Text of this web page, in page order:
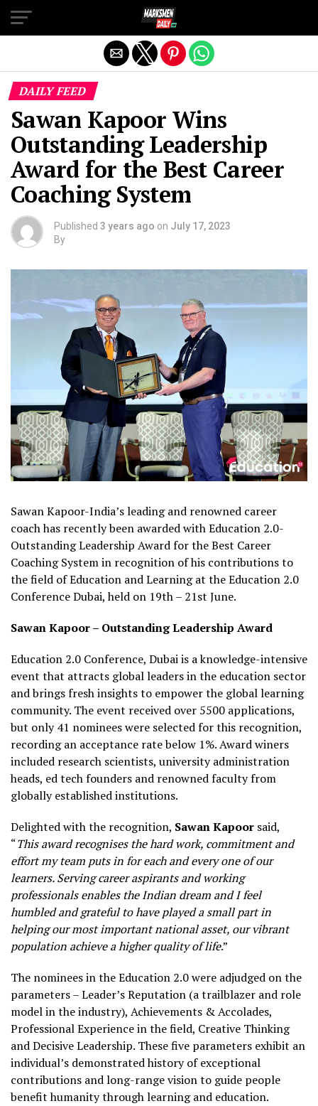
DAILY FEED
Sawan Kapoor Wins
Outstanding Leadership
Award for the Best Career
Coaching System
Published 3 years ago on July 17, 2023
By
Sawan Kapoor-India’s leading and renowned career
coach has recently been awarded with Education 2.0-
Outstanding Leadership Award for the Best Career
Coaching System in recognition of his contributions to
the field of Education and Learning at the Education 2.0
Conference Dubai, held on 19th – 21st June.
Sawan Kapoor – Outstanding Leadership Award
Education 2.0 Conference, Dubai is a knowledge-intensive
event that attracts global leaders in the education sector
and brings fresh insights to empower the global learning
community. The event received over 5500 applications,
but only 41 nominees were selected for this recognition,
recording an acceptance rate below 1%. Award winers
included research scientists, university administration
heads, ed tech founders and renowned faculty from
globally established institutions.
Delighted with the recognition, Sawan Kapoor said,
“This award recognises the hard work, commitment and
effort my team puts in for each and every one of our
learners. Serving career aspirants and working
professionals enables the Indian dream and I feel
humbled and grateful to have played a small part in
helping our most important national asset, our vibrant
population achieve a higher quality of life.”
The nominees in the Education 2.0 were adjudged on the
parameters – Leader’s Reputation (a trailblazer and role
model in the industry), Achievements & Accolades,
Professional Experience in the field, Creative Thinking
and Decisive Leadership. These five parameters exhibit an
individual’s demonstrated history of exceptional
contributions and long-range vision to guide people
benefit humanity through learning and education.
Exit mobile version